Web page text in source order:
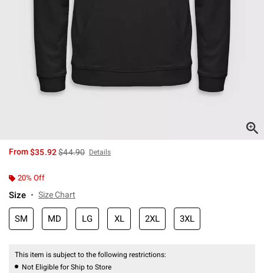
From$35.92is sales price, the original price is
$44.90 Details
20% Off
Size Size Chart
SM MD LG XL 2XL 3XL
This item is subject to the following restrictions:
Not Eligible for Ship to Store